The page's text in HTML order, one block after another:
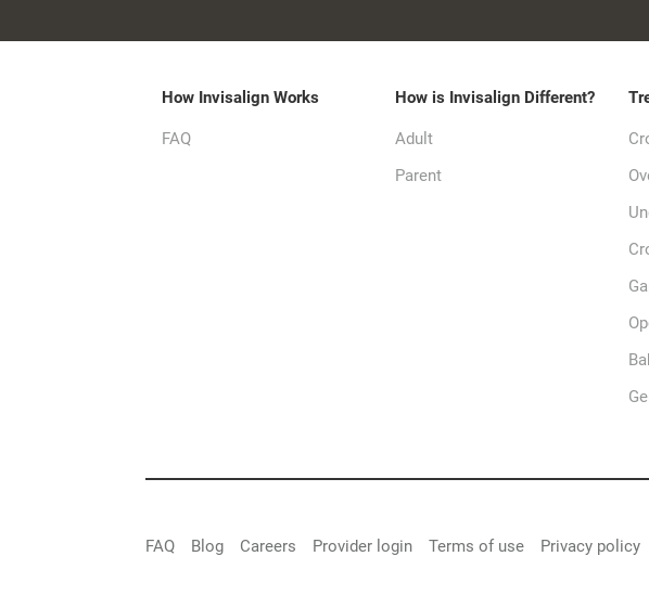
How Invisalign Works
FAQ
How is Invisalign Different?
Adult
Parent
FAQ Blog Careers Provider login Terms of use Privacy policy